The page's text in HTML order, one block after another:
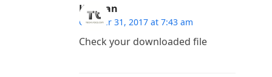
Kannan
October 31, 2017 at 7:43 am
Check your downloaded file